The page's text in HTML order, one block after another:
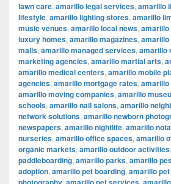
lawn care, amarillo legal services, amarillo
lifestyle, amarillo lighting stores, amarillo
music venues, amarillo local news,
luxury homes, amarillo magazines,
malls, amarillo managed services, amarillo
marketing agencies, amarillo martial arts,
amarillo medical centers, amarillo mobile
agencies, amarillo mortgage rates,
amarillo moving companies, amarillo
schools, amarillo nail salons, amarillo
network solutions, amarillo newborn
newspapers, amarillo nightlife, amarillo
nurseries, amarillo office spaces, amarillo
organic markets, amarillo outdoor activities,
paddleboarding, amarillo parks, amarillo
adoption, amarillo pet boarding, amarillo
, ,